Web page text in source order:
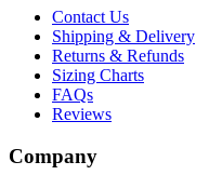
Contact Us
Shipping & Delivery
Returns & Refunds
Sizing Charts
FAQs
Reviews
Company